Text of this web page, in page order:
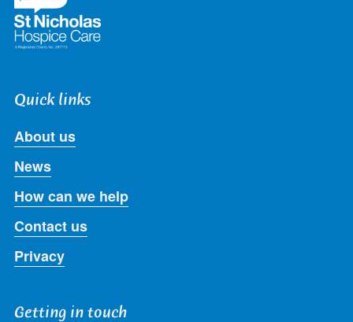
Quick links
About us
News
How can we help
Contact us
Privacy
Getting in touch